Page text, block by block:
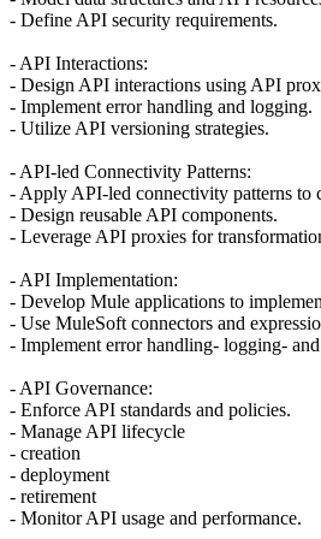
- Define API security requirements.
- API Interactions:
- Design API interactions using API
- Implement error handling and logging.
- Utilize API versioning strategies.
- API-led Connectivity Patterns:
- Apply API-led connectivity patterns to
- Design reusable API components.
- Leverage API proxies for
- API Implementation:
- Develop Mule applications to
- Use MuleSoft connectors and
- Implement error handling- logging-
- API Governance:
- Enforce API standards and policies.
- Manage API lifecycle
- creation
- deployment
- retirement
- Monitor API usage and performance.